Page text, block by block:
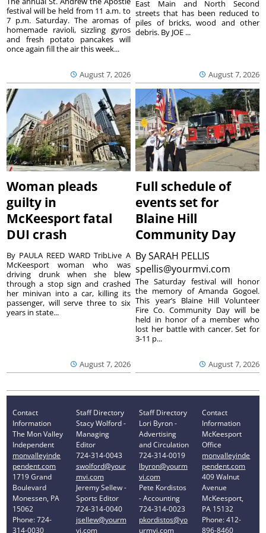
August 7, 2026
festival will be held from 11 a.m. to
7 p.m. Saturday. The aromas of
homemade ravioli, sizzling gyros
and fresh potato pancakes will
once again fill the air this week...
August 7, 2026
East Main and North Second
streets that has been reduced to
piles of bricks, wood and other
debris. By JOE ...
Woman pleads
guilty in
McKeesport fatal
DUI crash
August 7, 2026
By PAULA REED WARD TribLive A
McKeesport woman who was
driving drunk when she blew
through a stop sign and crashed
her minivan into a car, killing its
passenger, will serve three to six
years in state...
Full schedule of
events set for
Blaine Hill
Community Day
BySARAH PELLIS
spellis@yourmvi.com
August 7, 2026
The Saturday festival will honor
the memory of Amanda Gogoel.
This year’s Blaine Hill Volunteer
Fire Co. Community Day will be
held in honor of a member who
lost her battle with cancer. Set for
3-11 p...
Contact
Information
The Mon Valley
Independent
monvalleyinde
pendent.com
1719 Grand
Boulevard
Monessen, PA
15062
Phone: 724-
314-0030
Staff Directory
Stacy Wolford -
Managing
Editor
724-314-0043
swolford@your
mvi.com
Jeremy Sellew -
Sports Editor
724-314-0040
jsellew@yourm
vi.com
Staff Directory
Lori Byron -
Advertising
and Circulation
724-314-0019
lbyron@yourm
vi.com
Pete Kordistos
- Accounting
724-314-0023
pkordistos@yo
urmvi.com
Contact
Information
McKeesport
Office
monvalleyinde
pendent.com
409 Walnut
Avenue
McKeesport,
PA 15132
Phone: 412-
896-8460